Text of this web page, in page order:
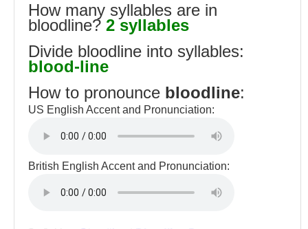
How many syllables are in
bloodline? 2 syllables
Divide bloodline into syllables:
blood-line
How to pronounce bloodline:
US English Accent and Pronunciation:
British English Accent and Pronunciation: